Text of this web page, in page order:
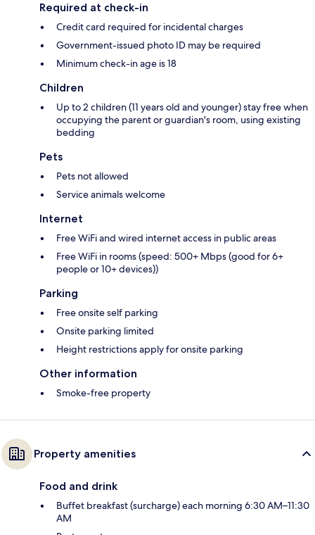
Required at check-in
Credit card required for incidental charges
Government-issued photo ID may be required
Minimum check-in age is 18
Children
Up to 2 children (11 years old and younger) stay free when
occupying the parent or guardian's room, using existing
bedding
Pets
Pets not allowed
Service animals welcome
Internet
Free WiFi and wired internet access in public areas
Free WiFi in rooms (speed: 500+ Mbps (good for 6+
people or 10+ devices))
Parking
Free onsite self parking
Onsite parking limited
Height restrictions apply for onsite parking
Other information
Smoke-free property
Property amenities
Food and drink
Buffet breakfast (surcharge) each morning 6:30 AM–11:30
AM